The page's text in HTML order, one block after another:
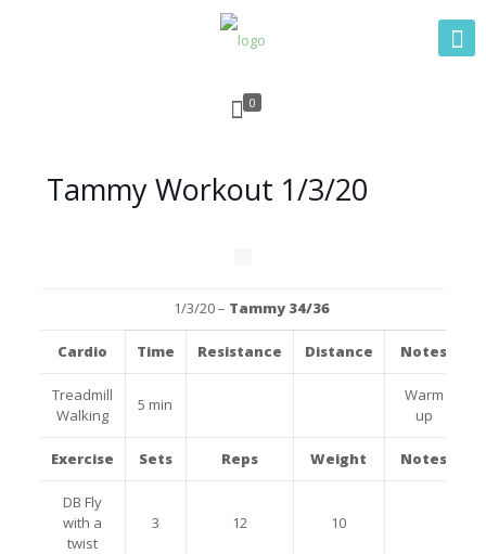
0
Tammy Workout 1/3/20
1/3/20 – Tammy 34/36
Cardio Time Resistance Distance Notes
Treadmill
Walking
5 min
Warm
up
Exercise Sets Reps Weight Notes
DB Fly
with a
twist
3 12 10